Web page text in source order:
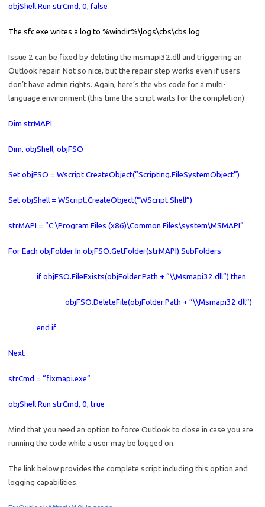
objShell.Run strCmd, 0, false
The sfc.exe writes a log to %windir%\logs\cbs\cbs.log
Issue 2 can be fixed by deleting the msmapi32.dll and triggering an
Outlook repair. Not so nice, but the repair step works even if users
don’t have admin rights. Again, here’s the vbs code for a multi-
language environment (this time the script waits for the completion):
Dim strMAPI
Dim, objShell, objFSO
Set objFSO = Wscript.CreateObject(“Scripting.FileSystemObject”)
Set objShell = WScript.CreateObject(“WScript.Shell”)
strMAPI = “C:\Program Files (x86)\Common Files\system\MSMAPI”
For Each objFolder In objFSO.GetFolder(strMAPI).SubFolders
if objFSO.FileExists(objFolder.Path + “\\Msmapi32.dll”) then
objFSO.DeleteFile(objFolder.Path + “\\Msmapi32.dll”)
end if
Next
strCmd = “fixmapi.exe”
objShell.Run strCmd, 0, true
Mind that you need an option to force Outlook to close in case you are
running the code while a user may be logged on.
The link below provides the complete script including this option and
logging capabilities.